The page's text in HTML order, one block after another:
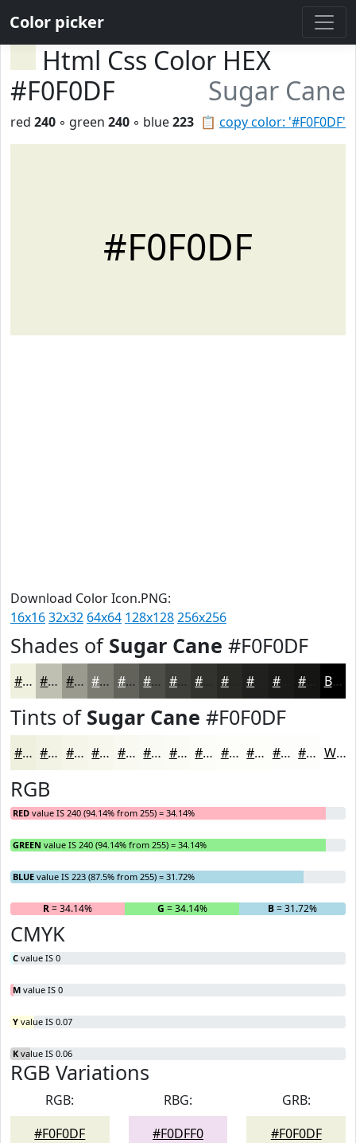
Color picker
Html Css Color HEX
#F0F0DF
Sugar Cane
📋 copy color: '#F0F0DF'
red 240 ◦ green 240 ◦ blue223
#F0F0DF
Download Color Icon.PNG:
16x1632x32 64x64 128x128256x256
Shades of Sugar Cane #F0F0DF
#F0F0DF #C0C0B2 #9A9A8E #7B7B72 #62625B #4E4E49 #3E3E3A #282825 #1A1A18 Black
Tints of Sugar Cane #F0F0DF
#F0F0DF #F3F3E5 #F5F5EA #F7F7EE #F9F9F1 #FAFAF4 #FBFBF6 #FCFCF8 #FDFDF9 #FDFDFA #FDFDFB #FDFDFC White
RGB
RED value IS 240 (94.14% from 255) = 34.14%
GREEN value IS 240 (94.14% from 255) = 34.14%
BLUE value IS 223 (87.5% from 255) = 31.72%
R= 34.14% G = 34.14% B= 31.72%
CMYK
C value IS 0
M value IS 0
Y value IS 0.07
K value IS 0.06
RGB Variations
RGB:
#F0F0DF
RBG:
#F0DFF0
GRB:
#F0F0DF